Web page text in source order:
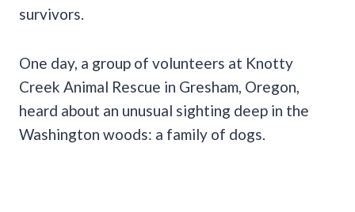
survivors.
One day, a group of volunteers at Knotty
Creek Animal Rescue in Gresham, Oregon,
heard about an unusual sighting deep in the
Washington woods: a family of dogs.